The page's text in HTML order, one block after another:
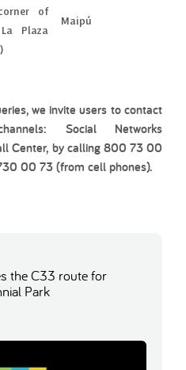
of
Plaza
Maipú
we invite users to contact
Social Networks
Center, by calling 800 73 00
00 73 (from cell phones).
the C33 route for
Park